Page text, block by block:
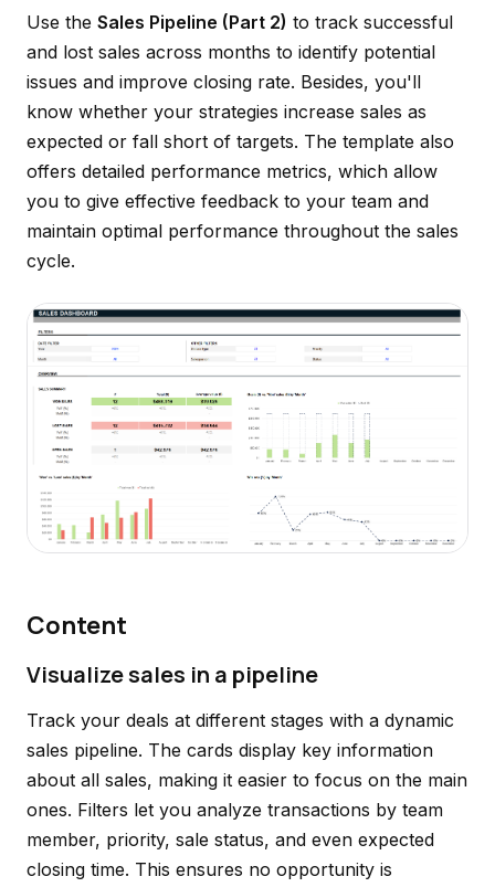
Use the Sales Pipeline (Part 2) to track successful
and lost sales across months to identify potential
issues and improve closing rate. Besides, you'll
know whether your strategies increase sales as
expected or fall short of targets. The template also
offers detailed performance metrics, which allow
you to give effective feedback to your team and
maintain optimal performance throughout the sales
cycle.
Content
Visualize sales in a pipeline
Track your deals at different stages with a dynamic
sales pipeline. The cards display key information
about all sales, making it easier to focus on the main
ones. Filters let you analyze transactions by team
member, priority, sale status, and even expected
closing time. This ensures no opportunity is